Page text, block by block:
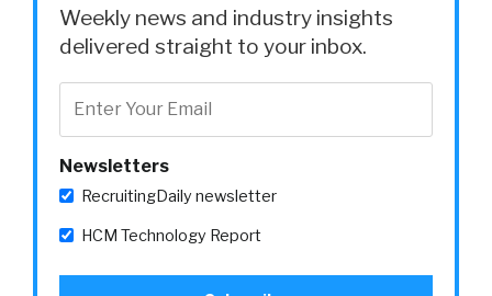
Weekly news and industry insights
delivered straight to your inbox.
Newsletters
RecruitingDaily newsletter
HCM Technology Report